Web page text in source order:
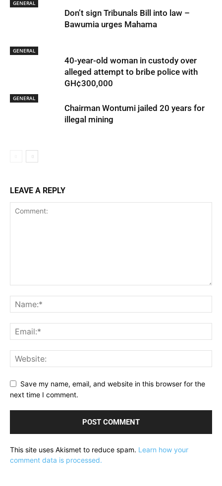
GENERAL
Don’t sign Tribunals Bill into law –
Bawumia urges Mahama
GENERAL
40-year-old woman in custody over
alleged attempt to bribe police with
GH¢300,000
GENERAL
Chairman Wontumi jailed 20 years for
illegal mining
LEAVE A REPLY
Save my name, email, and website in this browser for the
next time I comment.
This site uses Akismet to reduce spam. Learn how your
comment data is processed.